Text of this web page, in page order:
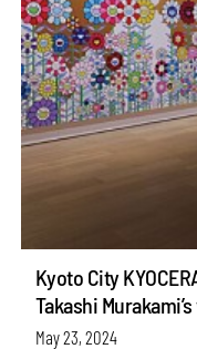
Kyoto City
Takashi
May 23, 2024